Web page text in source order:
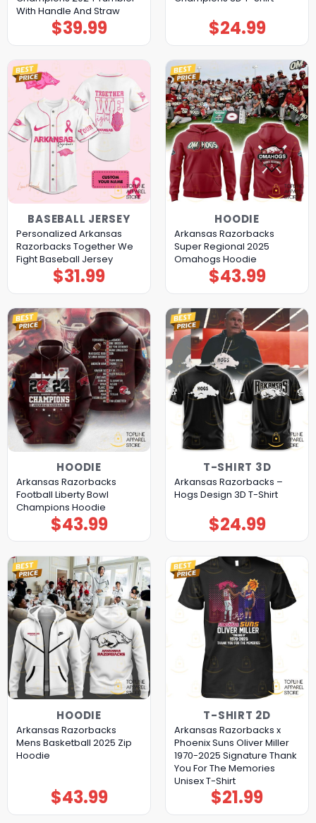
With Handle And Straw
$39.99 $24.99
BASEBALL JERSEY
Personalized Arkansas
Razorbacks Together We
Fight Baseball Jersey
$31.99
HOODIE
Arkansas Razorbacks
Super Regional 2025
Omahogs Hoodie
$43.99
HOODIE
Arkansas Razorbacks
Football Liberty Bowl
Champions Hoodie
$43.99
T-SHIRT 3D
Arkansas Razorbacks –
Hogs Design 3D T-Shirt
$24.99
HOODIE
Arkansas Razorbacks
Mens Basketball 2025 Zip
Hoodie
$43.99
T-SHIRT 2D
Arkansas Razorbacks x
Phoenix Suns Oliver Miller
1970-2025 Signature Thank
You For The Memories
Unisex T-Shirt
$21.99